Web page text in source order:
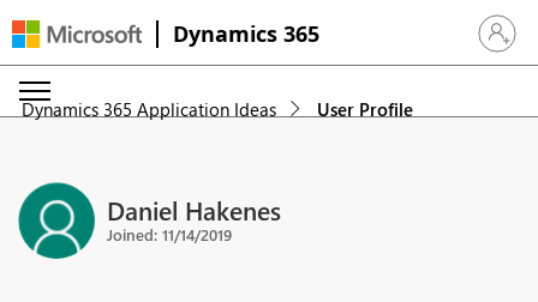
Dynamics 365 Sign in
Dynamics 365 Application Ideas User Profile
Daniel Hakenes
Joined: 11/14/2019